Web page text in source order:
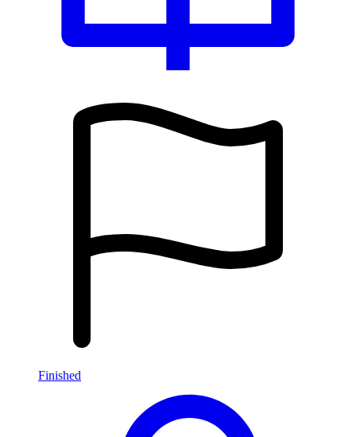
Finished